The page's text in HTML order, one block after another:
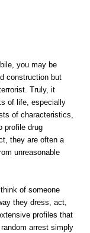
you may be
construction but
Truly, it
of life, especially
of characteristics,
profile drug
they are often a
unreasonable
of someone
they dress, act,
profiles that
arrest simply